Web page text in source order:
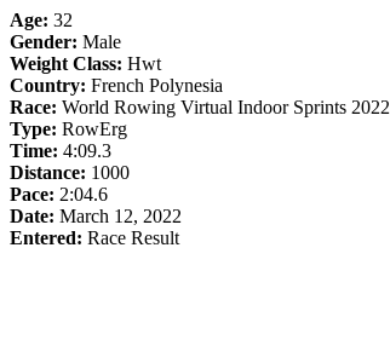
Age: 32
Gender: Male
Weight Class: Hwt
Country: French Polynesia
Race: World Rowing Virtual Indoor Sprints 2022
Type: RowErg
Time: 4:09.3
Distance: 1000
Pace: 2:04.6
Date: March 12, 2022
Entered: Race Result